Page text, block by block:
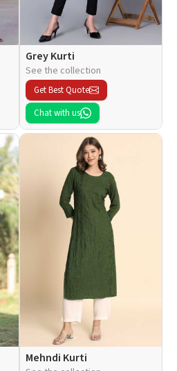
Grey Kurti
See the collection
Get Best Quote
Chat with us
Mehndi Kurti